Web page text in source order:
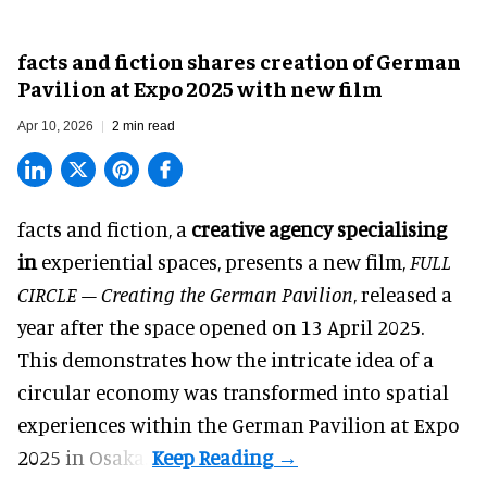
facts and fiction shares creation of German
Pavilion at Expo 2025 with new film
Apr 10, 2026 2 min read
facts and fiction, a creative agency specialising
in experiential spaces, presents a new film, FULL
CIRCLE – Creating the German Pavilion, released a
year after the space opened on 13 April 2025.
This demonstrates how the intricate idea of a
circular economy was transformed into spatial
experiences within the German Pavilion at Expo
2025 in Osaka.